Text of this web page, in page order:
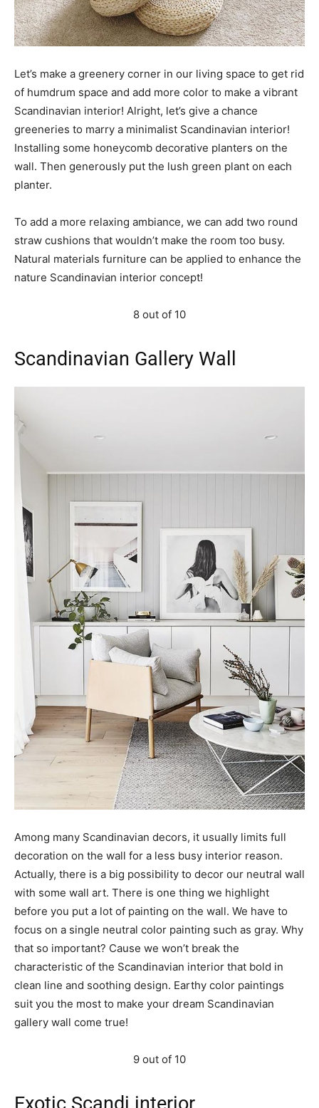
Let’s make a greenery corner in our living space to get rid
of humdrum space and add more color to make a vibrant
Scandinavian interior! Alright, let’s give a chance
greeneries to marry a minimalist Scandinavian interior!
Installing some honeycomb decorative planters on the
wall. Then generously put the lush green plant on each
planter.
To add a more relaxing ambiance, we can add two round
straw cushions that wouldn’t make the room too busy.
Natural materials furniture can be applied to enhance the
nature Scandinavian interior concept!
8 out of 10
Scandinavian Gallery Wall
Among many Scandinavian decors, it usually limits full
decoration on the wall for a less busy interior reason.
Actually, there is a big possibility to decor our neutral wall
with some wall art. There is one thing we highlight
before you put a lot of painting on the wall. We have to
focus on a single neutral color painting such as gray. Why
that so important? Cause we won’t break the
characteristic of the Scandinavian interior that bold in
clean line and soothing design. Earthy color paintings
suit you the most to make your dream Scandinavian
gallery wall come true!
9 out of 10